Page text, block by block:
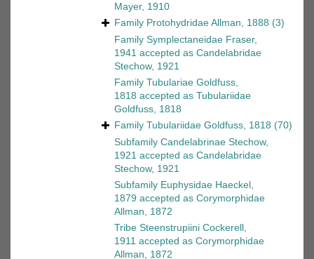
Mayer, 1910
Family Protohydridae Allman, 1888 (3)
Family Symplectaneidae Fraser,
1941 accepted as Candelabridae
Stechow, 1921
Family Tubulariae Goldfuss,
1818 accepted as Tubulariidae
Goldfuss, 1818
Family Tubulariidae Goldfuss, 1818 (70)
Subfamily Candelabrinae Stechow,
1921 accepted as Candelabridae
Stechow, 1921
Subfamily Euphysidae Haeckel,
1879 accepted as Corymorphidae
Allman, 1872
Tribe Steenstrupiini Cockerell,
1911 accepted as Corymorphidae
Allman, 1872